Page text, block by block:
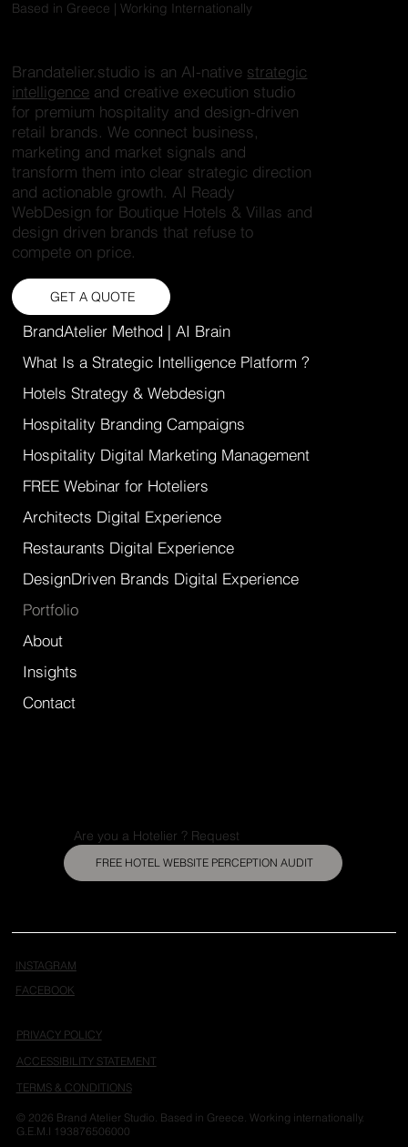
Based in Greece | Working Internationally
Brandatelier.studio is an AI-native strategic
intelligence and creative execution studio
for premium hospitality and design-driven
retail brands. We connect business,
marketing and market signals and
transform them into clear strategic direction
and actionable growth. AI Ready
WebDesign for Boutique Hotels & Villas and
design driven brands that refuse to
compete on price.
GET A QUOTE
BrandAtelier Method | AI Brain
What Is a Strategic Intelligence Platform ?
Hotels Strategy & Webdesign
Hospitality Branding Campaigns
Hospitality Digital Marketing Management
FREE Webinar for Hoteliers
Architects Digital Experience
Restaurants Digital Experience
DesignDriven Brands Digital Experience
Portfolio
About
Insights
Contact
Are you a Hotelier ? Request
FREE HOTEL WEBSITE PERCEPTION AUDIT
INSTAGRAM
FACEBOOK
PRIVACY POLICY
TERMS & CONDITIONS
ACCESSIBILITY STATEMENT
© 2026 Brand Atelier Studio. Based in Greece. Working internationally.
G.E.M.I 193876506000